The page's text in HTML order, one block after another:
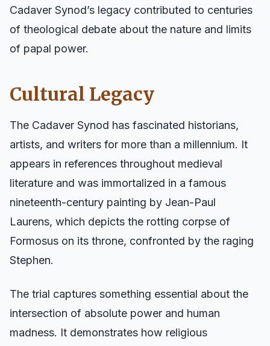
Cadaver Synod’s legacy contributed to centuries
of theological debate about the nature and limits
of papal power.
Cultural Legacy
The Cadaver Synod has fascinated historians,
artists, and writers for more than a millennium. It
appears in references throughout medieval
literature and was immortalized in a famous
nineteenth-century painting by Jean-Paul
Laurens, which depicts the rotting corpse of
Formosus on its throne, confronted by the raging
Stephen.
The trial captures something essential about the
intersection of absolute power and human
madness. It demonstrates how religious